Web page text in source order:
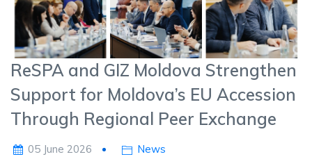
ReSPA and GIZ Moldova Strengthen
Support for Moldova’s EU Accession
Through Regional Peer Exchange
05 June 2026 News